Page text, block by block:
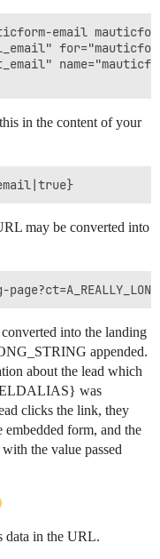
email
in the content of your
may be converted into
into the landing
appended.
about the lead which
was
clicks the link, they
form, and the
the value passed
data in the URL.